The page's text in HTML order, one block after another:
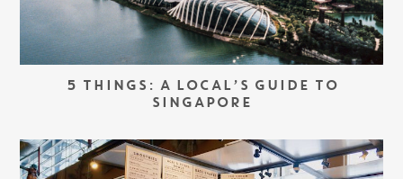
5 THINGS: A LOCAL’S GUIDE TO
SINGAPORE